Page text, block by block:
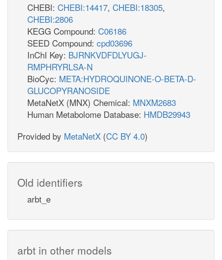
CHEBI: CHEBI:14417, CHEBI:18305,
CHEBI:2806
KEGG Compound: C06186
SEED Compound: cpd03696
InChI Key: BJRNKVDFDLYUGJ-
RMPHRYRLSA-N
BioCyc: META:HYDROQUINONE-O-BETA-D-
GLUCOPYRANOSIDE
MetaNetX (MNX) Chemical: MNXM2683
Human Metabolome Database: HMDB29943
Provided by MetaNetX (CC BY 4.0)
Old identifiers
arbt_e
arbt in other models